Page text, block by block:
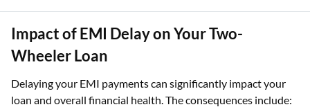
Impact of EMI Delay on Your Two-
Wheeler Loan
Delaying your EMI payments can significantly impact your
loan and overall financial health. The consequences include: